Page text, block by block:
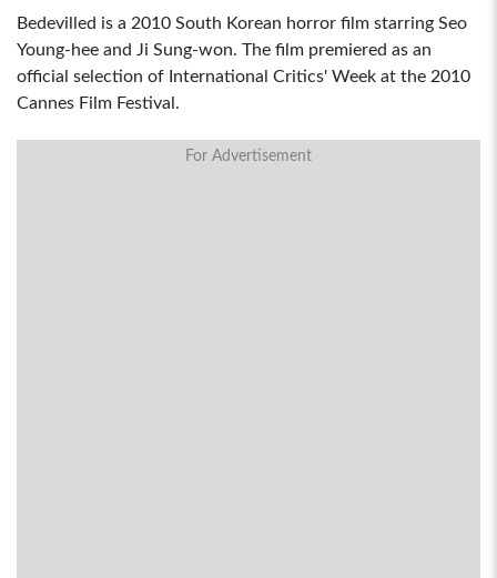
Bedevilled is a 2010 South Korean horror film starring Seo
Young-hee and Ji Sung-won. The film premiered as an
official selection of International Critics' Week at the 2010
Cannes Film Festival.
For Advertisement